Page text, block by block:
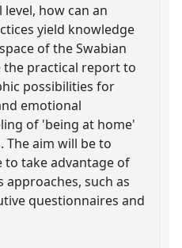
how can an
yield knowledge
of the Swabian
the practical report to
possibilities for
emotional
of 'being at home'
aim will be to
to take advantage of
such as
questionnaires and